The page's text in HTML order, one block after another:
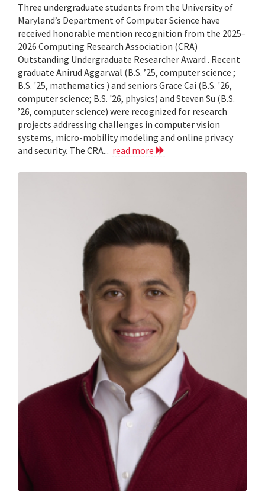
Three undergraduate students from the University of
Maryland’s Department of Computer Science have
received honorable mention recognition from the 2025–
2026 Computing Research Association (CRA)
Outstanding Undergraduate Researcher Award . Recent
graduate Anirud Aggarwal (B.S. ’25, computer science ;
B.S. '25, mathematics ) and seniors Grace Cai (B.S. '26,
computer science; B.S. '26, physics) and Steven Su (B.S.
’26, computer science) were recognized for research
projects addressing challenges in computer vision
systems, micro-mobility modeling and online privacy
and security. The CRA... read more